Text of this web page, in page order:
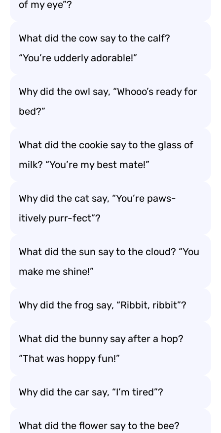
of my eye”?
What did the cow say to the calf?
“You’re udderly adorable!”
Why did the owl say, “Whooo’s ready for
bed?”
What did the cookie say to the glass of
milk? “You’re my best mate!”
Why did the cat say, “You’re paws-
itively purr-fect”?
What did the sun say to the cloud? “You
make me shine!”
Why did the frog say, “Ribbit, ribbit”?
What did the bunny say after a hop?
“That was hoppy fun!”
Why did the car say, “I’m tired”?
What did the flower say to the bee?